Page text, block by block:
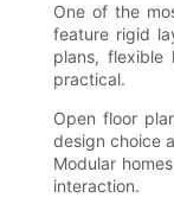
One of the
feature rigid
plans, flexible
practical.
Open floor
design choice
Modular
interaction.